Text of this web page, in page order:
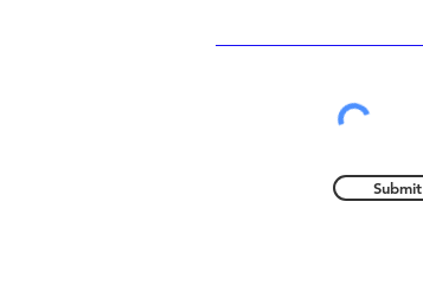
Submit